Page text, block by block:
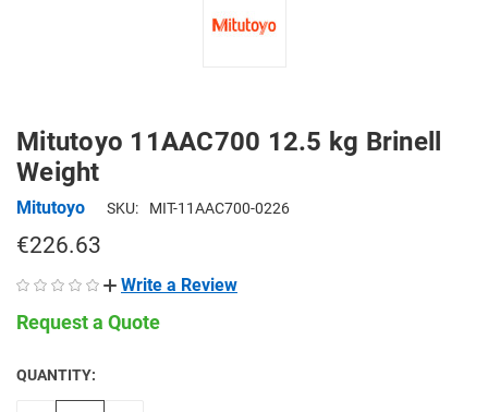
Mitutoyo 11AAC700 12.5 kg Brinell
Weight
Mitutoyo SKU: MIT-11AAC700-0226
€226.63
Write a Review
Request a Quote
CURRENT
STOCK:
QUANTITY: